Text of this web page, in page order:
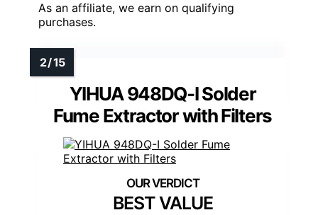
As an affiliate, we earn on qualifying
purchases.
YIHUA 948DQ-I Solder
Fume Extractor with Filters
BEST VALUE